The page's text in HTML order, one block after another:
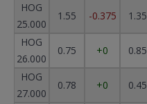
HOG
25.000
1.55 -0.375 1.35
HOG
26.000
0.75 +0 0.85
HOG
27.000
0.78 +0 0.45